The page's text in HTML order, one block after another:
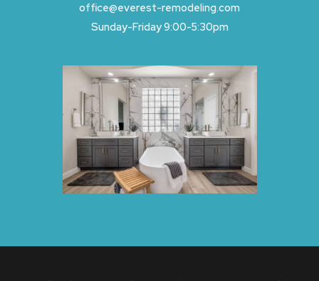
office@everest-remodeling.com
Sunday-Friday 9:00-5:30pm